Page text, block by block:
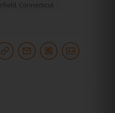
, Connecticut